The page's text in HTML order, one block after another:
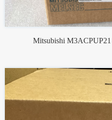
Mitsubishi